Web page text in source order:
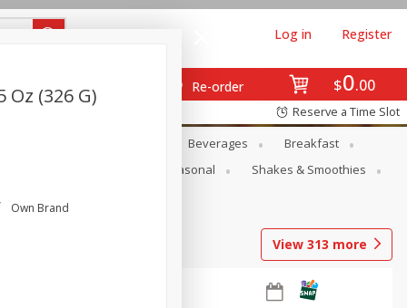
$0 00
Re-order
Log in Register
Reserve a Time Slot
Beverages
Breakfast
Seasonal
Shakes & Smoothies
View 313 more
Oz (326 G)
Own Brand